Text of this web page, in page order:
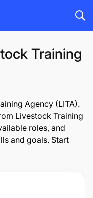
Training
Agency (LITA).
Livestock Training
roles, and
and goals. Start